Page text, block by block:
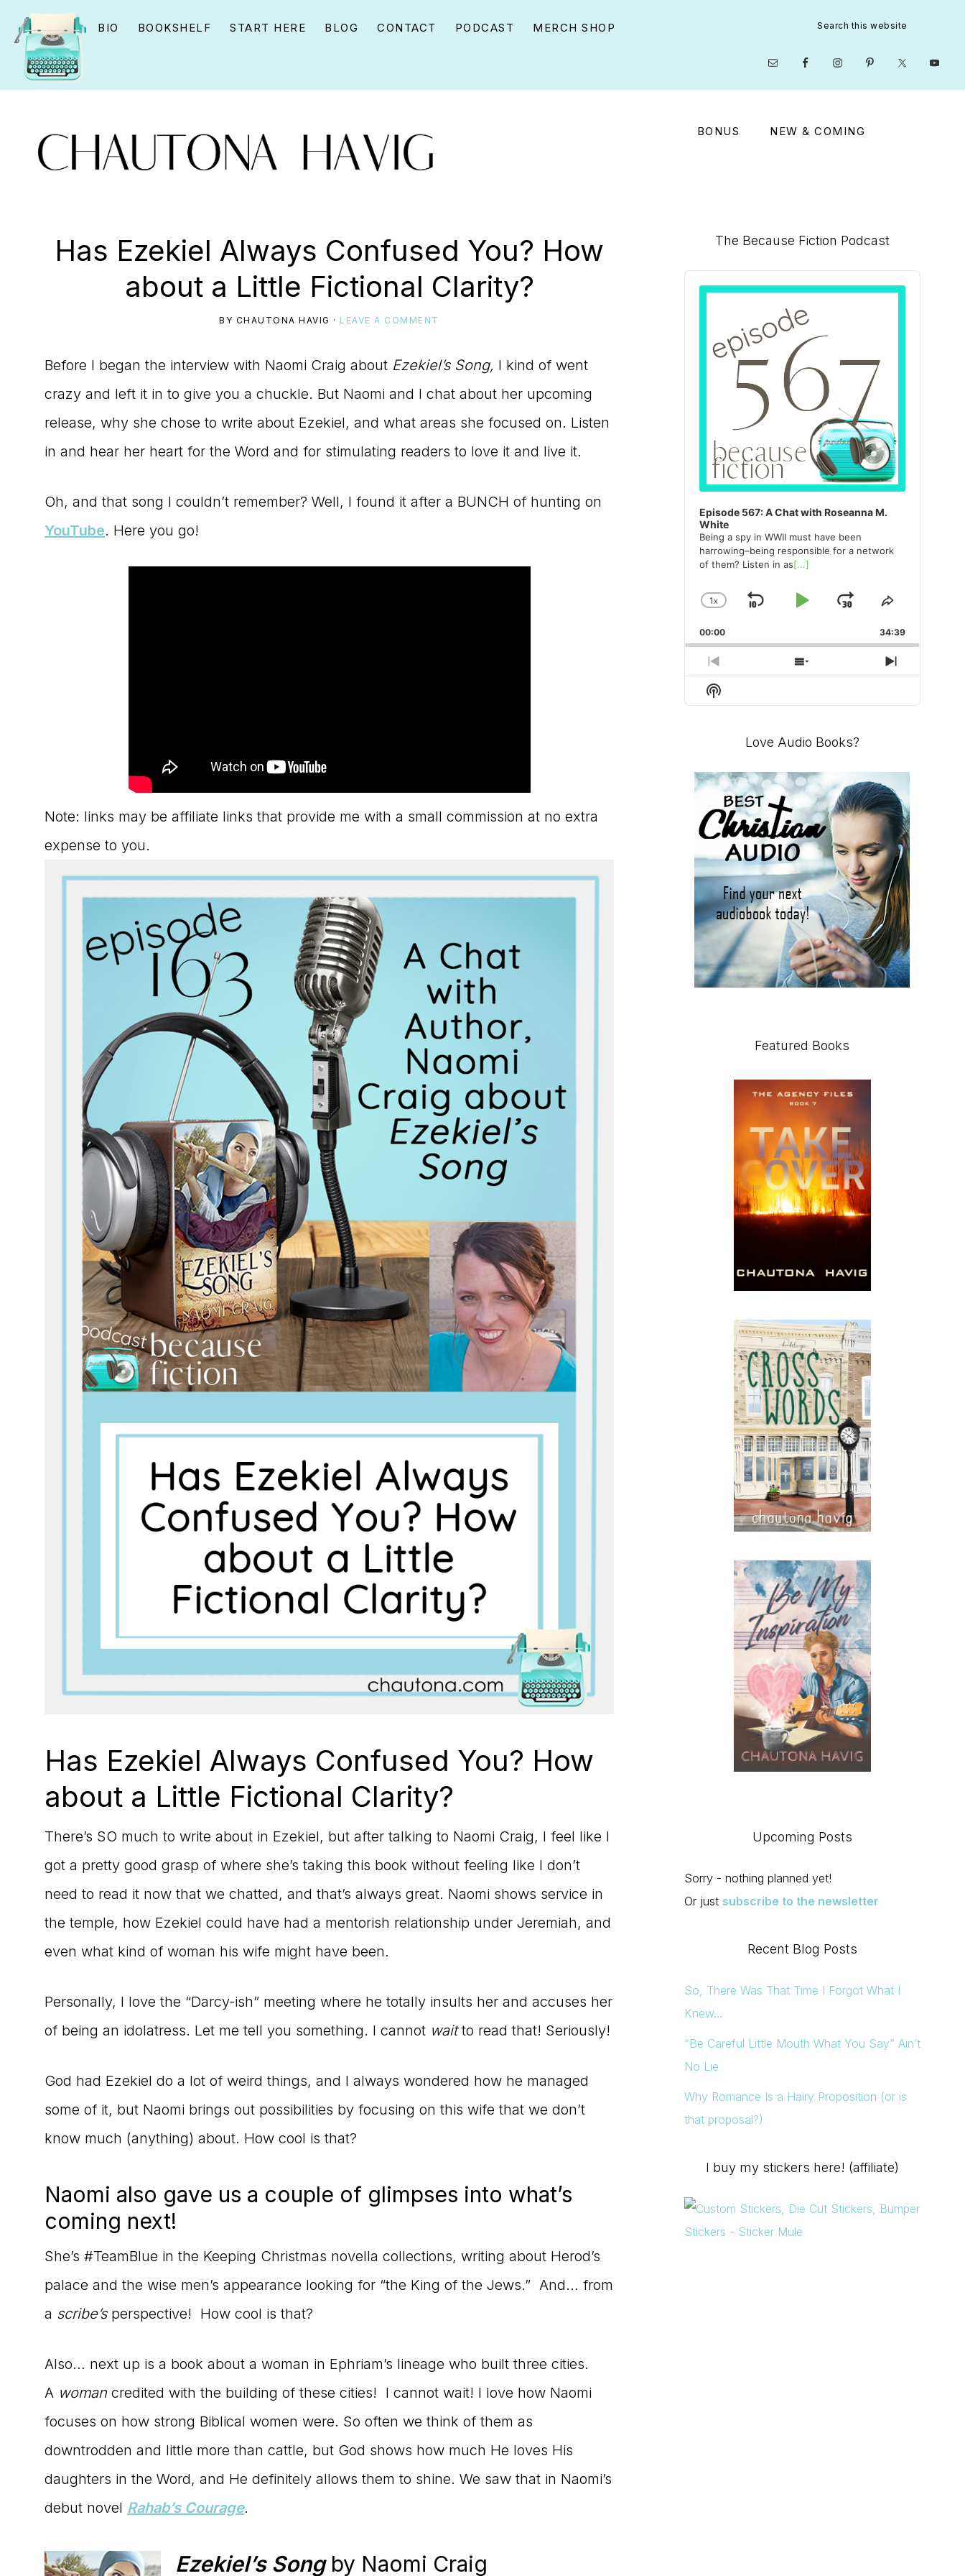
Skip
primary
Skip
main
Skip
primary
BIO BOOKSHELF START HERE BLOG CONTACT PODCAST MERCH SHOP
this
Nav
Social
Menu
BONUS NEW & COMING
Master
Storyteller
Has Ezekiel Always Confused You? How
about a Little Fictional Clarity?
BY CHAUTONA HAVIG · LEAVE A COMMENT
Before I began the interview with Naomi Craig about Ezekiel’s Song, I kind of went
crazy and left it in to give you a chuckle. But Naomi and I chat about her upcoming
release, why she chose to write about Ezekiel, and what areas she focused on. Listen
in and hear her heart for the Word and for stimulating readers to love it and live it.
Oh, and that song I couldn’t remember? Well, I found it after a BUNCH of hunting on
YouTube. Here you go!
Note: links may be affiliate links that provide me with a small commission at no extra
expense to you.
Has Ezekiel Always Confused You? How
about a Little Fictional Clarity?
There’s SO much to write about in Ezekiel, but after talking to Naomi Craig, I feel like I
got a pretty good grasp of where she’s taking this book without feeling like I don’t
need to read it now that we chatted, and that’s always great. Naomi shows service in
the temple, how Ezekiel could have had a mentorish relationship under Jeremiah, and
even what kind of woman his wife might have been.
Personally, I love the “Darcy-ish” meeting where he totally insults her and accuses her
of being an idolatress. Let me tell you something. I cannot waitto read that! Seriously!
God had Ezekiel do a lot of weird things, and I always wondered how he managed
some of it, but Naomi brings out possibilities by focusing on this wife that we don’t
know much (anything) about. How cool is that?
Naomi also gave us a couple of glimpses into what’s
coming next!
She’s #TeamBlue in the Keeping Christmas novella collections, writing about Herod’s
palace and the wise men’s appearance looking for “the King of the Jews.” And… from
a scribe’s perspective! How cool is that?
Also… next up is a book about a woman in Ephriam’s lineage who built three cities.
A woman credited with the building of these cities! I cannot wait! I love how Naomi
focuses on how strong Biblical women were. So often we think of them as
downtrodden and little more than cattle, but God shows how much He loves His
daughters in the Word, and He definitely allows them to shine. We saw that in Naomi’s
debut novel Rahab’s Courage.
Ezekiel’s Songby Naomi Craig
Primary
Sidebar
The Because Fiction Podcast
Audio
Player
Episode 567: A Chat with Roseanna M.
White
Being a spy in WWII must have been
harrowing–being responsible for a network
of them? Listen in as[...]
CHANGE
RATE
1X
SKIPPLAYJUMP
FORWARD
SHARE
EPISODE
00:00 34:39
PREVIOUS
EPISODE
SHOW
EPISODES
NEXT
EPISODE
Show
Podcast
Love Audio Books?
Featured Books
Upcoming Posts
Sorry - nothing planned yet!
Or just subscribe to the newsletter
Recent Blog Posts
So, There Was That Time I Forgot What I
Knew…
“Be Careful Little Mouth What You Say” Ain’t
No Lie
Why Romance Is a Hairy Proposition (or is
that proposal?)
I buy my stickers here! (affiliate)